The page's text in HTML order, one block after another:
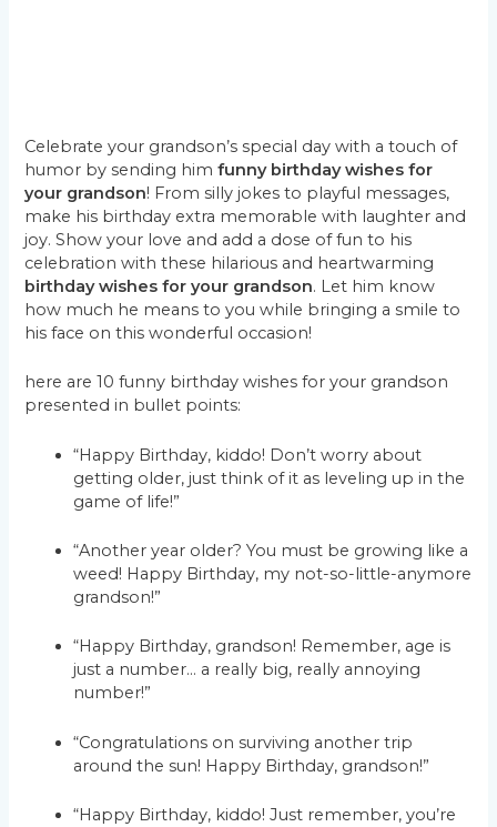
Celebrate your grandson’s special day with a touch of
humor by sending himfunny birthday wishes for
your grandson! From silly jokes to playful messages,
make his birthday extra memorable with laughter and
joy. Show your love and add a dose of fun to his
celebration with these hilarious and heartwarming
birthday wishes for your grandson. Let him know
how much he means to you while bringing a smile to
his face on this wonderful occasion!
here are 10 funny birthday wishes for your grandson
presented in bullet points:
“Happy Birthday, kiddo! Don’t worry about
getting older, just think of it as leveling up in the
game of life!”
“Another year older? You must be growing like a
weed! Happy Birthday, my not-so-little-anymore
grandson!”
“Happy Birthday, grandson! Remember, age is
just a number… a really big, really annoying
number!”
“Congratulations on surviving another trip
around the sun! Happy Birthday, grandson!”
“Happy Birthday, kiddo! Just remember, you’re